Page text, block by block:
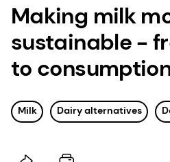
Making milk
sustainable -
to
Milk Dairy alternatives